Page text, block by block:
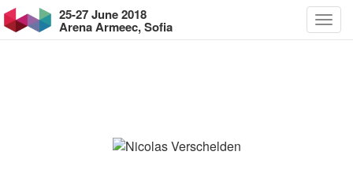
25-27 June 2018
Arena Armeec, Sofia